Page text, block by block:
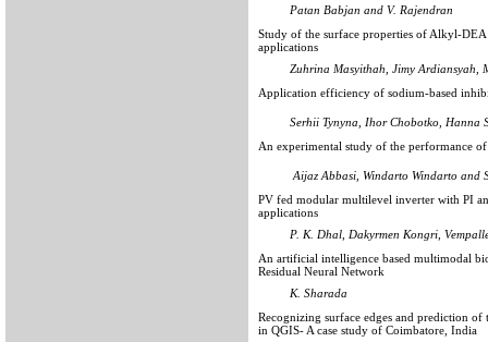
Patan Babjan and V. Rajendran
Study of the surface properties of Alkyl-
applications
Zuhrina Masyithah, Jimy Ardiansyah,
Application efficiency of sodium-based
Serhii Tynyna, Ihor Chobotko, Hanna
An experimental study of the performance
Aijaz Abbasi, Windarto Windarto and
PV fed modular multilevel inverter with PI
applications
P. K. Dhal, Dakyrmen Kongri,
An artificial intelligence based multimodal
Residual Neural Network
K. Sharada
Recognizing surface edges and prediction
in QGIS- A case study of Coimbatore, India